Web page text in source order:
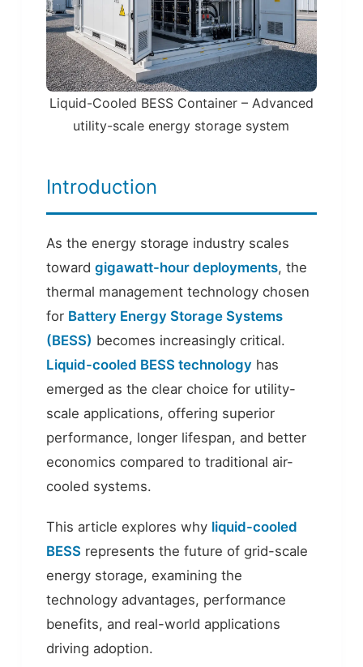
Liquid-Cooled BESS Container – Advanced
utility-scale energy storage system
Introduction
As the energy storage industry scales
toward gigawatt-hour deployments, the
thermal management technology chosen
for Battery Energy Storage Systems
(BESS) becomes increasingly critical.
Liquid-cooled BESS technology has
emerged as the clear choice for utility-
scale applications, offering superior
performance, longer lifespan, and better
economics compared to traditional air-
cooled systems.
This article explores why liquid-cooled
BESS represents the future of grid-scale
energy storage, examining the
technology advantages, performance
benefits, and real-world applications
driving adoption.